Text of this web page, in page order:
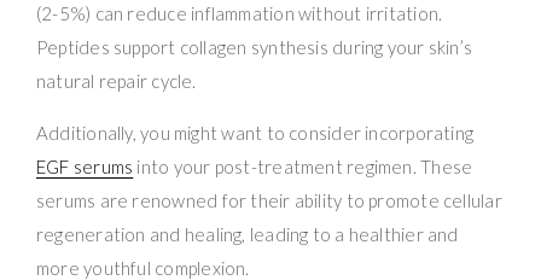
(2-5%) can reduce inflammation without irritation.
Peptides support collagen synthesis during your skin’s
natural repair cycle.
Additionally, you might want to consider incorporating
EGF serums into your post-treatment regimen. These
serums are renowned for their ability to promote cellular
regeneration and healing, leading to a healthier and
more youthful complexion.